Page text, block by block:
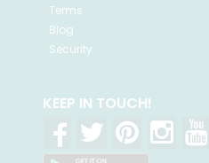
Terms
Blog
Security
KEEP IN TOUCH!